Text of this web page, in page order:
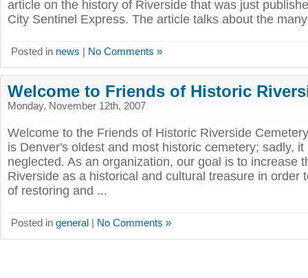
article on the history of Riverside that was just
City Sentinel Express. The article talks about the
Posted in news | No Comments »
Welcome to Friends of Historic
Monday, November 12th, 2007
Welcome to the Friends of Historic Riverside
is Denver's oldest and most historic cemetery; sadly,
neglected. As an organization, our goal is to increase
Riverside as a historical and cultural treasure in order
of restoring and ...
Posted in general | No Comments »